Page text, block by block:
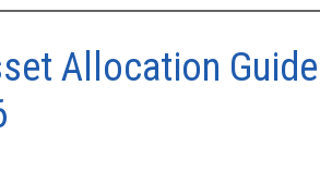
Allocation Guide